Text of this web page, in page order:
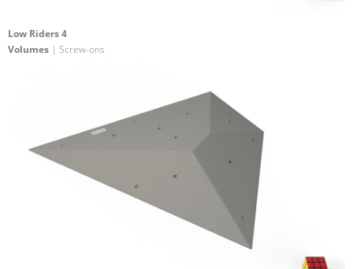
Low Riders 4
Volumes | Screw-ons